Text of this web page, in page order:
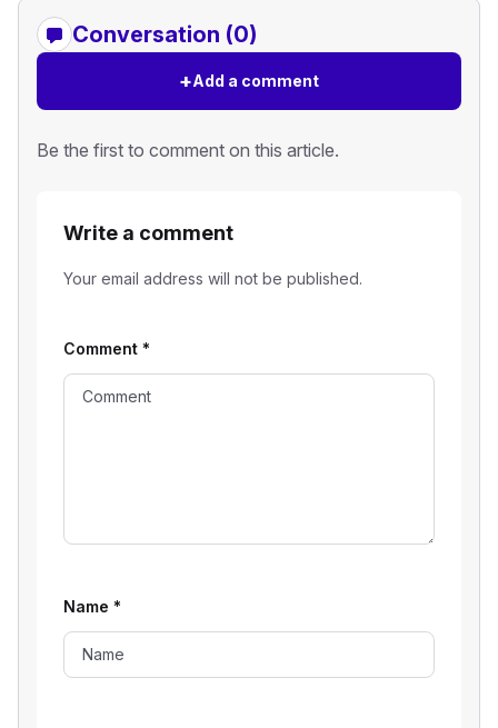
Conversation (0)
+Add a comment
Be the first to comment on this article.
Write a comment
Your email address will not be published.
Comment *
Name *